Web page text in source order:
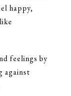
happy,
feelings by
against